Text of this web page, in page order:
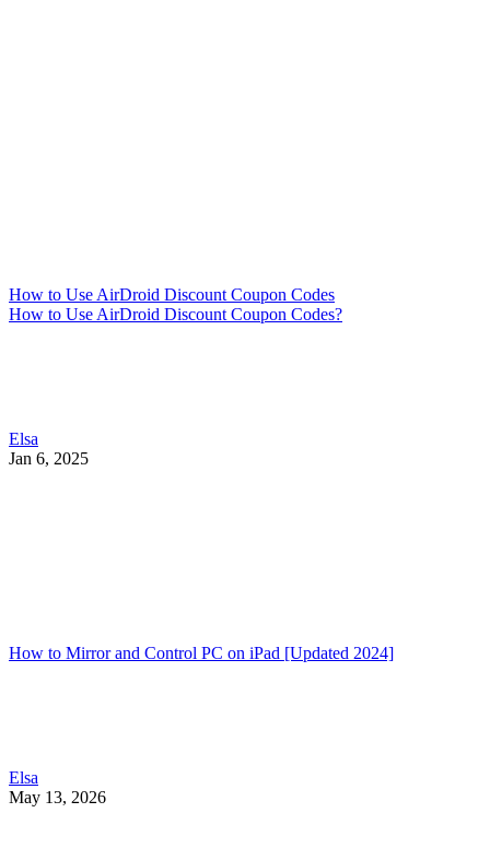
How to Use AirDroid Discount Coupon Codes
How to Use AirDroid Discount Coupon Codes?
Elsa
Jan 6, 2025
How to Mirror and Control PC on iPad [Updated 2024]
Elsa
May 13, 2026